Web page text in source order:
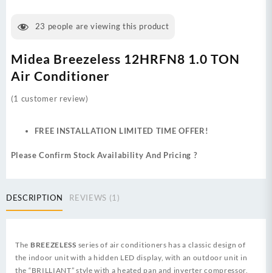
23 people are viewing this product
Midea Breezeless 12HRFN8 1.0 TON
Air Conditioner
(1 customer review)
FREE INSTALLATION LIMITED TIME OFFER!
Please Confirm Stock Availability And Pricing ?
DESCRIPTION REVIEWS (1)
The BREEZELESS series of air conditioners has a classic design of
the indoor unit with a hidden LED display, with an outdoor unit in
the “BRILLIANT” style with a heated pan and inverter compressor,